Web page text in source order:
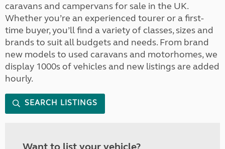
caravans and campervans for sale in the UK.
Whether you’re an experienced tourer or a first-
time buyer, you’ll find a variety of classes, sizes and
brands to suit all budgets and needs. From brand
new models to used caravans and motorhomes, we
display 1000s of vehicles and new listings are added
hourly.
SEARCH LISTINGS